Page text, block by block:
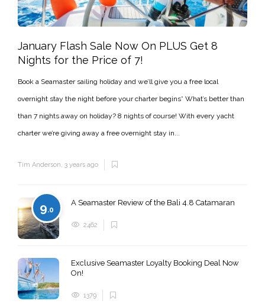
January Flash Sale Now On PLUS Get 8
Nights for the Price of 7!
Book a Seamaster sailing holiday and we’ll give you a free local
overnight stay the night before your charter begins* What’s better than
than 7 nights away on holiday? 8 nights of course! With every yacht
charter we’re giving away a free overnight stay in...
Tim Anderson, 3 years ago
9.0
A Seamaster Review of the Bali 4.8 Catamaran
2462
Exclusive Seamaster Loyalty Booking Deal Now
On!
1379